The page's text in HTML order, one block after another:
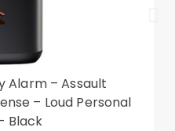
Alarm – Assault
– Loud Personal
Black